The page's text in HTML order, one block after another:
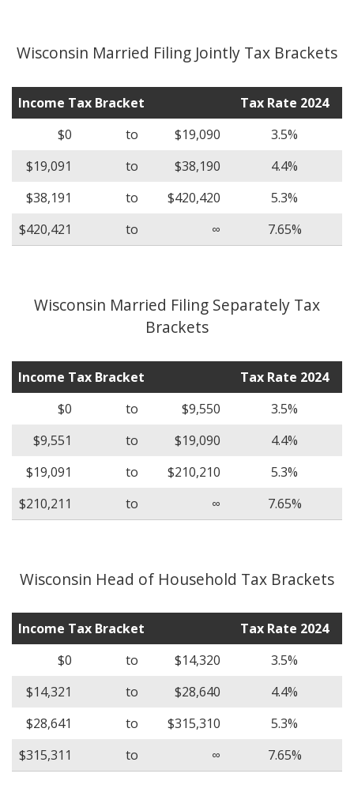
Wisconsin Married Filing Jointly Tax Brackets
Income Tax Bracket
Tax Rate 2024
$0
to $19,090
3.5%
$19,091
to $38,190
4.4%
$38,191
to $420,420
5.3%
$420,421
to ∞ 7.65%
Wisconsin Married Filing Separately Tax
Brackets
Income Tax Bracket
Tax Rate 2024
$0
to $9,550
3.5%
$9,551
to $19,090
4.4%
$19,091
to $210,210
5.3%
$210,211
to ∞ 7.65%
Wisconsin Head of Household Tax Brackets
Income Tax Bracket
Tax Rate 2024
$0
to $14,320
3.5%
$14,321
to $28,640
4.4%
$28,641
to $315,310
5.3%
$315,311
to ∞ 7.65%